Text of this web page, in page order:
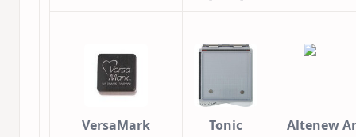
VersaMark
Tonic
Altenew